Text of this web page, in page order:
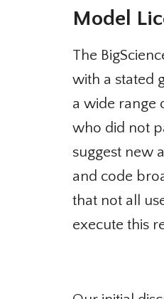
Model
The
with a stated
a wide range
who did not
suggest new
and code
that not all
execute this